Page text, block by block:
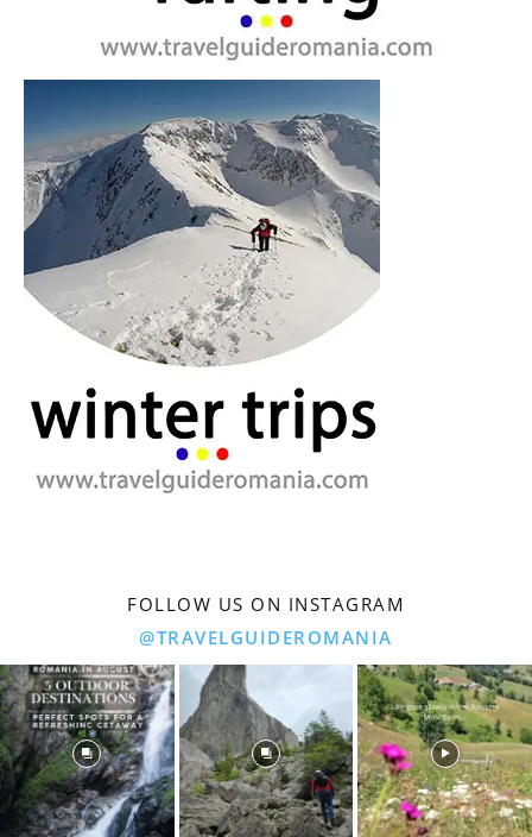
FOLLOW US ON INSTAGRAM
@TRAVELGUIDEROMANIA